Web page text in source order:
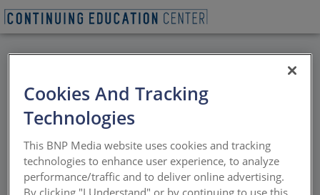
All Credits: Making
Transitions: Keeping
Air and Water Barriers
Cookies And Tracking
Technologies
This BNP Media website uses cookies and tracking
technologies to enhance user experience, to analyze
performance/traffic and to deliver online advertising.